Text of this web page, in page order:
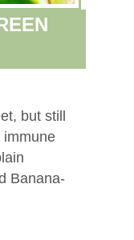
but still
immune
Banana-